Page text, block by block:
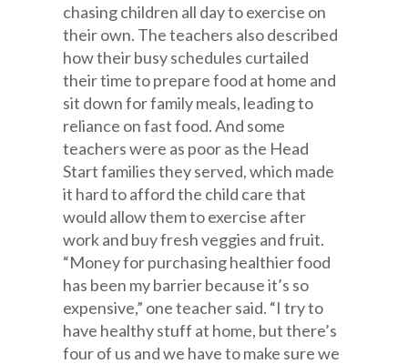
chasing children all day to exercise on
their own. The teachers also described
how their busy schedules curtailed
their time to prepare food at home and
sit down for family meals, leading to
reliance on fast food. And some
teachers were as poor as the Head
Start families they served, which made
it hard to afford the child care that
would allow them to exercise after
work and buy fresh veggies and fruit.
“Money for purchasing healthier food
has been my barrier because it’s so
expensive,” one teacher said. “I try to
have healthy stuff at home, but there’s
four of us and we have to make sure we